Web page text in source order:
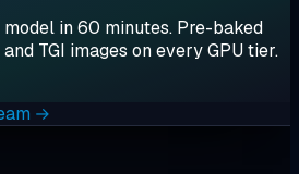
in 60 minutes. Pre-baked
TGI images on every GPU tier.
→